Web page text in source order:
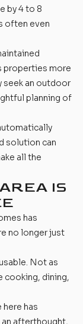
by 4 to 8
often even
properties more
seek an outdoor
planning of
solution can
all the
IS
has
no longer just
Not as
cooking, dining,
has
afterthought,